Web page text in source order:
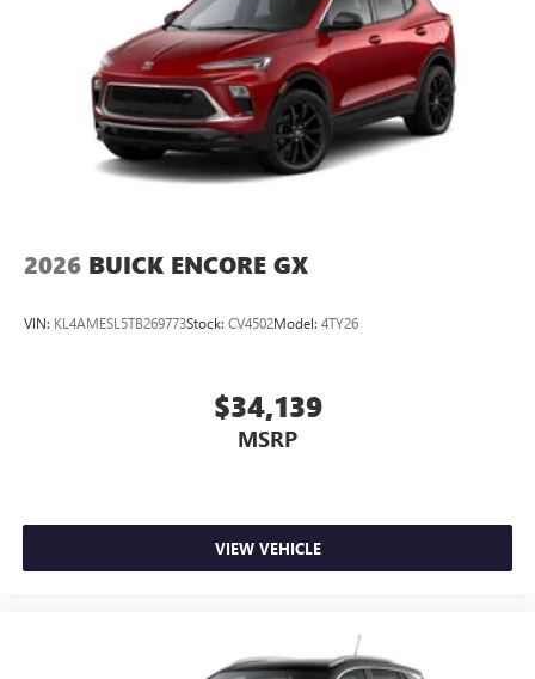
2026 BUICK ENCORE GX
VIN: KL4AMESL5TB269773Stock: CV4502Model: 4TY26
$34,139
MSRP
VIEW VEHICLE